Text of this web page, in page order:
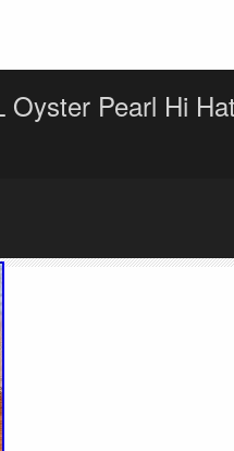
Pearl Hi